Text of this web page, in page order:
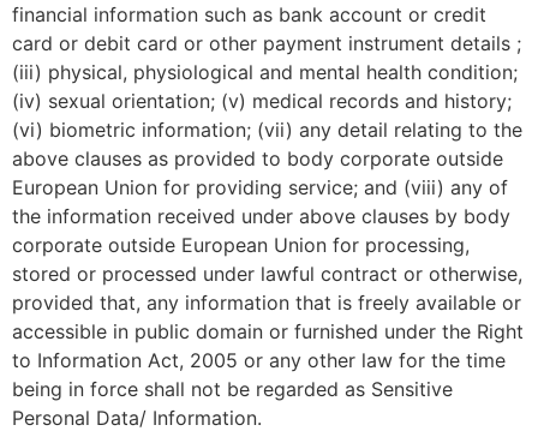
financial information such as bank account or credit
card or debit card or other payment instrument details ;
(iii) physical, physiological and mental health condition;
(iv) sexual orientation; (v) medical records and history;
(vi) biometric information; (vii) any detail relating to the
above clauses as provided to body corporate outside
European Union for providing service; and (viii) any of
the information received under above clauses by body
corporate outside European Union for processing,
stored or processed under lawful contract or otherwise,
provided that, any information that is freely available or
accessible in public domain or furnished under the Right
to Information Act, 2005 or any other law for the time
being in force shall not be regarded as Sensitive
Personal Data/ Information.